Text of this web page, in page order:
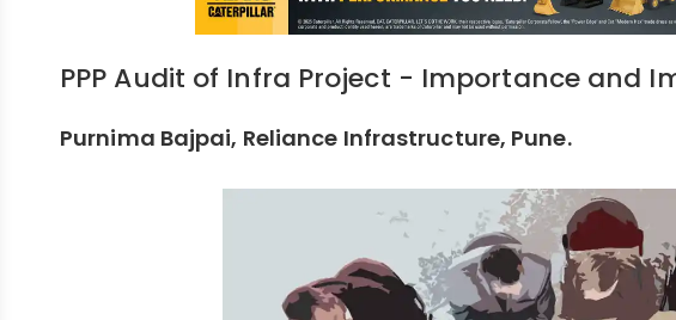
PPP Audit of Infra Project - Importance and
Purnima Bajpai, Reliance Infrastructure, Pune.